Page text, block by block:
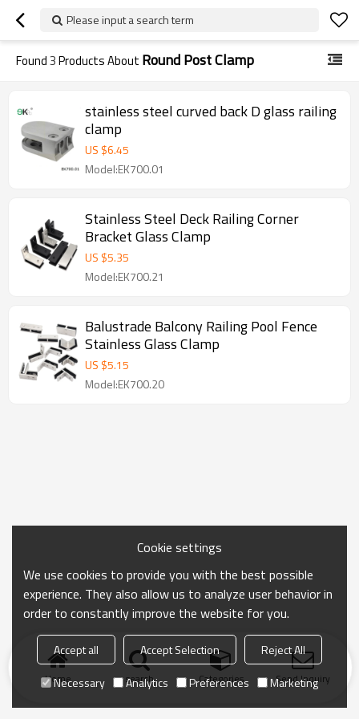
Please input a search term
Found3Products About Round Post Clamp
stainless steel curved back D glass railing
clamp
US $6.45
Model:EK700.01
Stainless Steel Deck Railing Corner
Bracket Glass Clamp
US $5.35
Model:EK700.21
Balustrade Balcony Railing Pool Fence
Stainless Glass Clamp
US $5.15
Model:EK700.20
Home search Categories Send Inquiry
Cookie settings
We use cookies to provide you with the best possible
experience. They also allow us to analyze user behavior in
order to constantly improve the website for you.
Accept all Accept Selection
Reject All
Necessary
Analytics Preferences Marketing